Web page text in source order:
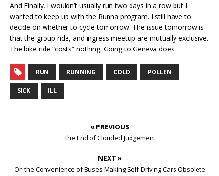
And Finally, i wouldn’t usually run two days in a row but I
wanted to keep up with the Runna program. I still have to
decide on whether to cycle tomorrow. The issue tomorrow is
that the group ride, and ingress meetup are mutually exclusive.
The bike ride “costs” nothing. Going to Geneva does.
RUN RUNNING COLD POLLEN
SICK ILL
« PREVIOUS
The End of Clouded Judgement
NEXT »
On the Convenience of Buses Making Self-Driving Cars Obsolete